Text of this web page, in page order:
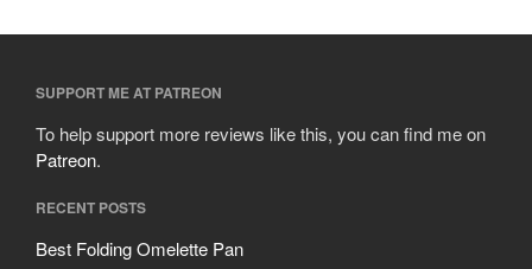
SUPPORT ME AT PATREON
To help support more reviews like this, you can find me on
Patreon.
RECENT POSTS
Best Folding Omelette Pan